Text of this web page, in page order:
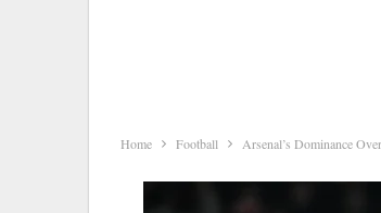
Home Football Arsenal’s Dominance